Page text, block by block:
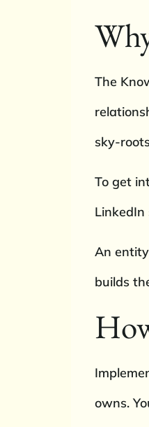
The
sky-
To get
An
builds
owns.